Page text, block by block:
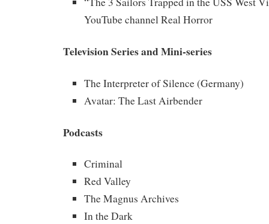
YouTube channel Real Horror
Television Series and Mini-series
The Interpreter of Silence (Germany)
Avatar: The Last Airbender
Podcasts
Criminal
Red Valley
The Magnus Archives
In the Dark